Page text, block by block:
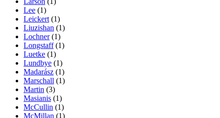
Lee (1)
Leickert (1)
Liuzishan (1)
Lochner(1)
Longstaff(1)
Luetke (1)
Lundbye (1)
Madarász (1)
Marschall (1)
Martin (3)
Masianis (1)
McCullin (1)
McMillan (1)